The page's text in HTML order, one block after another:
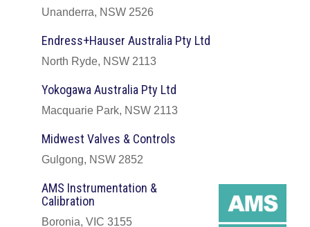
Unanderra, NSW 2526
Endress+Hauser Australia Pty Ltd
North Ryde, NSW 2113
Yokogawa Australia Pty Ltd
Macquarie Park, NSW 2113
Midwest Valves & Controls
Gulgong, NSW 2852
AMS Instrumentation &
Calibration
Boronia, VIC 3155